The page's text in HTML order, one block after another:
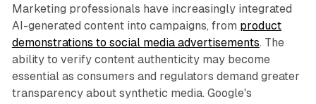
Marketing professionals have increasingly integrated
AI-generated content into campaigns, from product
demonstrations to social media advertisements. The
ability to verify content authenticity may become
essential as consumers and regulators demand greater
transparency about synthetic media. Google's